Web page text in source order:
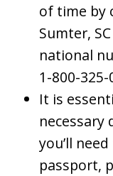
of time by
Sumter,
national
1-800-325-
It is
necessary
you’ll
passport,